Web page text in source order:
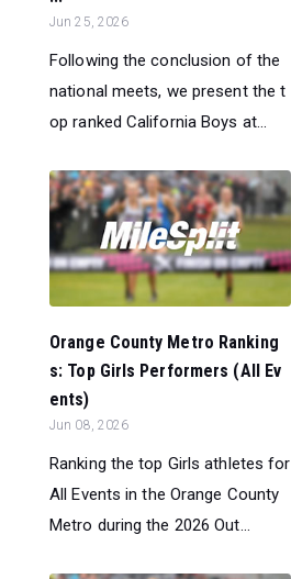
Jun 25, 2026
Following the conclusion of the
national meets, we present the t
op ranked California Boys at...
Orange County Metro Ranking
s: Top Girls Performers (All Ev
ents)
Jun 08, 2026
Ranking the top Girls athletes for
All Events in the Orange County
Metro during the 2026 Out...